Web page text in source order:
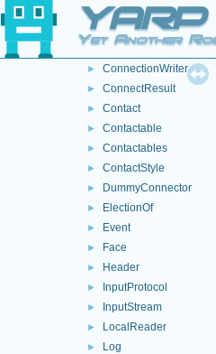
YARP
Yet Another
► Connection
► ConnectionReader
► ConnectionState
► ConnectionWriter
► ConnectResult
► Contact
► Contactable
► Contactables
► ContactStyle
► DummyConnector
► ElectionOf
► Event
► Face
► Header
► InputProtocol
► InputStream
► LocalReader
► Log